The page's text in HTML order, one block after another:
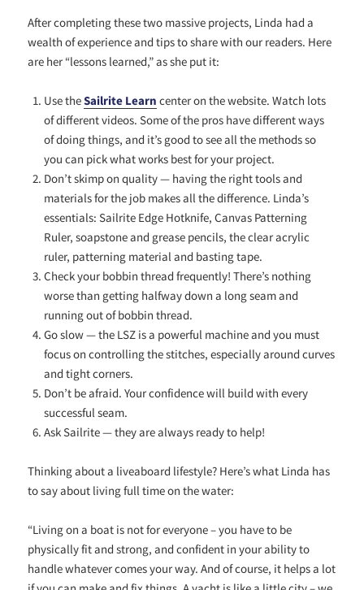
After completing these two massive projects, Linda had a
wealth of experience and tips to share with our readers. Here
are her “lessons learned,” as she put it:
Use theSailrite Learn center on the website. Watch lots
of different videos. Some of the pros have different ways
of doing things, and it’s good to see all the methods so
you can pick what works best for your project.
Don’t skimp on quality — having the right tools and
materials for the job makes all the difference. Linda’s
essentials: Sailrite Edge Hotknife, Canvas Patterning
Ruler, soapstone and grease pencils, the clear acrylic
ruler, patterning material and basting tape.
Check your bobbin thread frequently! There’s nothing
worse than getting halfway down a long seam and
running out of bobbin thread.
Go slow — the LSZ is a powerful machine and you must
focus on controlling the stitches, especially around curves
and tight corners.
Don’t be afraid. Your confidence will build with every
successful seam.
Ask Sailrite — they are always ready to help!
Thinking about a liveaboard lifestyle? Here’s what Linda has
to say about living full time on the water:
“Living on a boat is not for everyone – you have to be
physically fit and strong, and confident in your ability to
handle whatever comes your way. And of course, it helps a lot